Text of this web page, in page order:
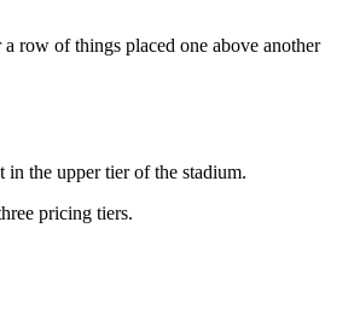
row of things placed one above another
in the upper tier of the stadium.
pricing tiers.